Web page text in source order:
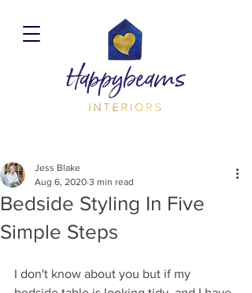
Bedside Styling In Five
Simple Steps
Jess Blake
Aug 6, 2020 3 min read
I don't know about you but if my